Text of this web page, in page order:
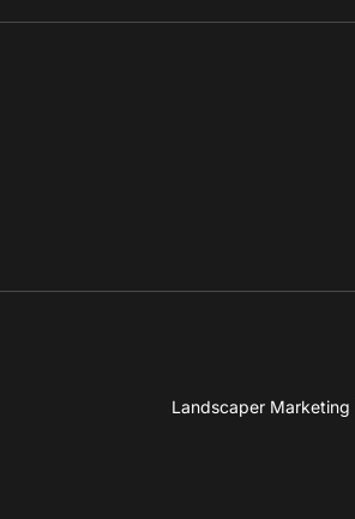
Landscaper Marketing